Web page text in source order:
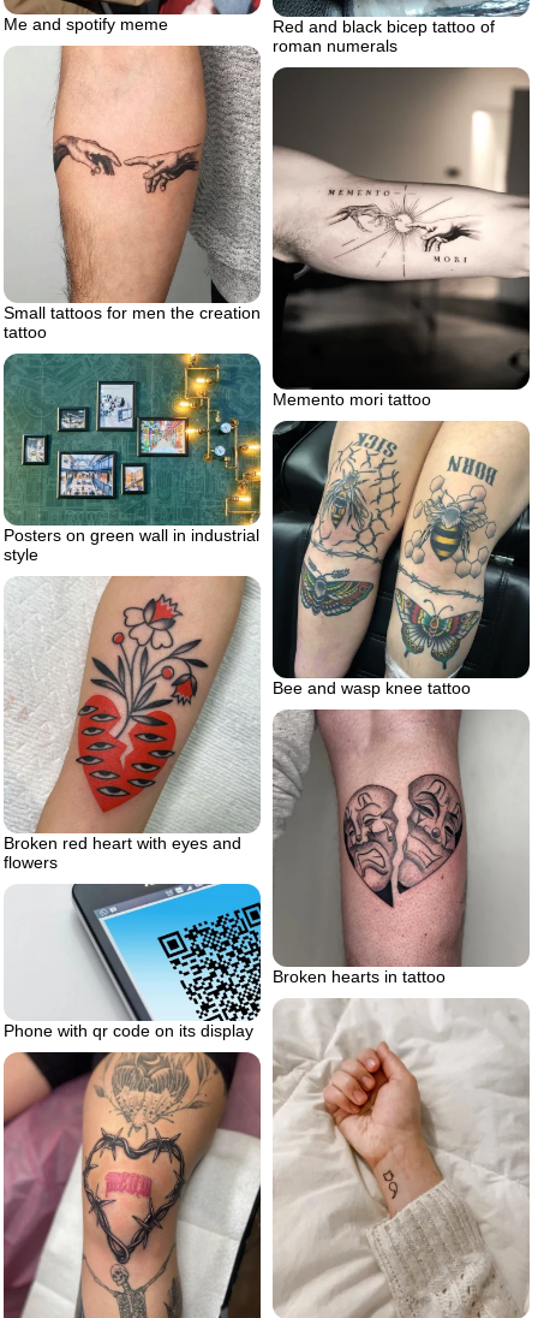
Me and spotify meme
Red and black bicep tattoo of
roman numerals
Small tattoos for men the creation
tattoo
Memento mori tattoo
Posters on green wall in industrial
style
Bee and wasp knee tattoo
Broken red heart with eyes and
flowers
Broken hearts in tattoo
Phone with qr code on its display